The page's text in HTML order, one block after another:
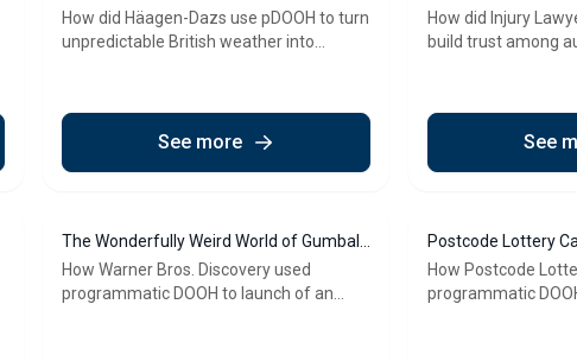
How did Häagen-Dazs use pDOOH to turn
unpredictable British weather into
See more
How did Injury
build trust among
See
The Wonderfully Weird World of Gumball
Case Study
How Warner Bros. Discovery used
programmatic DOOH to launch of an
Postcode Lottery
How Postcode
programmatic